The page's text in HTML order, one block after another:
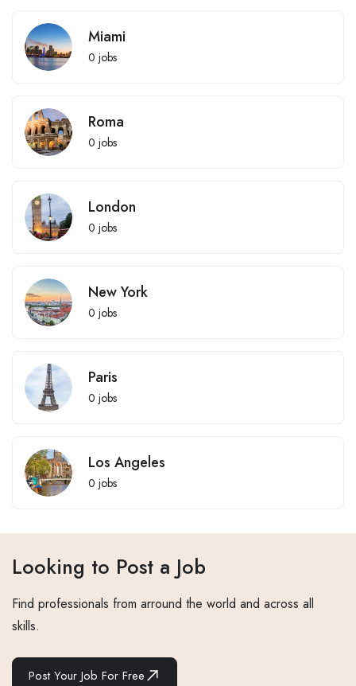
Miami
0 jobs
Roma
0 jobs
London
0 jobs
New York
0 jobs
Paris
0 jobs
Los Angeles
0 jobs
Looking to Post a Job
Find professionals from arround the world and across all
skills.
Post Your Job For Free